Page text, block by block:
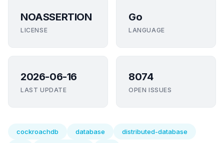
NOASSERTION
LICENSE
Go
LANGUAGE
2026-06-16
LAST UPDATE
8074
OPEN ISSUES
cockroachdb database
distributed-database